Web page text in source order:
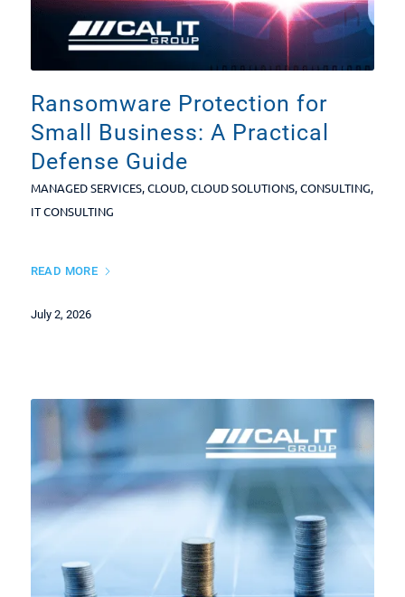
Ransomware Protection for
Small Business: A Practical
Defense Guide
MANAGED SERVICES,CLOUD,CLOUD SOLUTIONS,CONSULTING,
IT CONSULTING
READ MORE
July 2, 2026